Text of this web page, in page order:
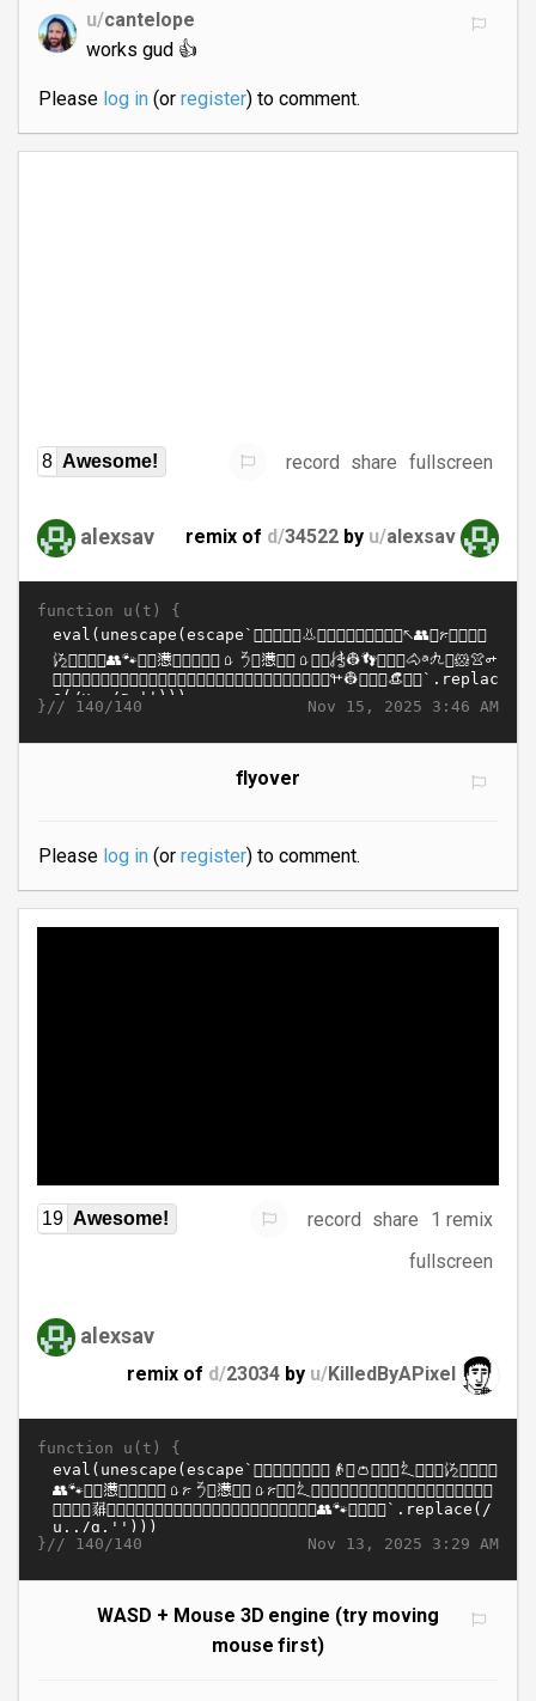
u/cantelope
works gud 👍
Please log in(or register) to comment.
8 Awesome! record share fullscreen
alexsav remix of d/34522 by u/alexsav
function u(t) {
Nov 15, 2025 3:46 AM
}// 140/140
flyover
Please log in(or register) to comment.
19 Awesome! record share
1 remix
fullscreen
alexsav
remix of d/23034 by u/KilledByAPixel
function u(t) {
Nov 13, 2025 3:29 AM
}// 140/140
WASD + Mouse 3D engine (try moving
mouse first)